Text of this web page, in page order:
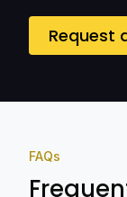
Request
FAQs